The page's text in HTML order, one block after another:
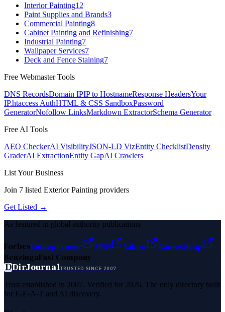
Interior Painting12
Paint Supplies and Brands3
Commercial Painting8
Cabinet Painting and Refinishing7
Industrial Painting7
Wallpaper Services7
Deck and Fence Staining7
Free Webmaster Tools
DNS RecordsDomain IPIP to HostnameResponse HeadersYour
IP.htaccess AuthHTML & CSS SandboxPassword
GeneratorNofollow LinksMarkdown ExtractorSchema Generator
Free AI Tools
AEO CheckerAI VisibilityJSON-LD VizEntity ChecklistDensity
GraderAI ExtractionEntity GapAI Crawlers
List Your Business
Join 7 listed Exterior Painting providers
Get Listed →
As featured in global authority publications
ForbesEntrepreneur MSN Yahoo
Namecheap
BenzingaFast Company
DDirJournalTRUSTED SINCE 2007
Trust established in 2007. Verified for 2026. The only directory built
for E-E-A-T and AI discovery.